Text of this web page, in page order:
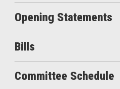
Opening Statements
Bills
Committee Schedule